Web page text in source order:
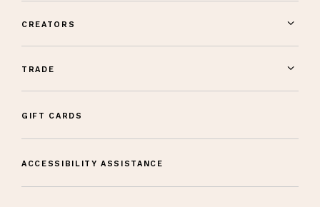
CREATORS
TRADE
GIFT CARDS
ACCESSIBILITY ASSISTANCE